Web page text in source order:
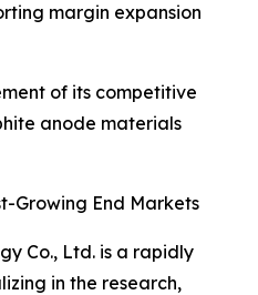
margin expansion
of its competitive
anode materials
Growing End Markets
Co., Ltd. is a rapidly
in the research,